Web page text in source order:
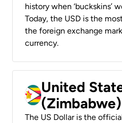
history when ‘buckskins’
Today, the USD is the
the foreign exchange
currency.
United
The US Dollar is the